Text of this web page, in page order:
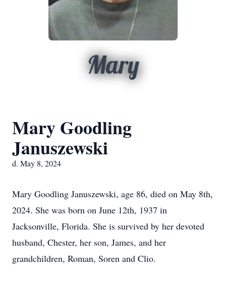
Mary
Mary Goodling
Januszewski
d. May 8, 2024
Mary Goodling Januszewski, age 86, died on May 8th,
2024. She was born on June 12th, 1937 in
Jacksonville, Florida. She is survived by her devoted
husband, Chester, her son, James, and her
grandchildren, Roman, Soren and Clio.